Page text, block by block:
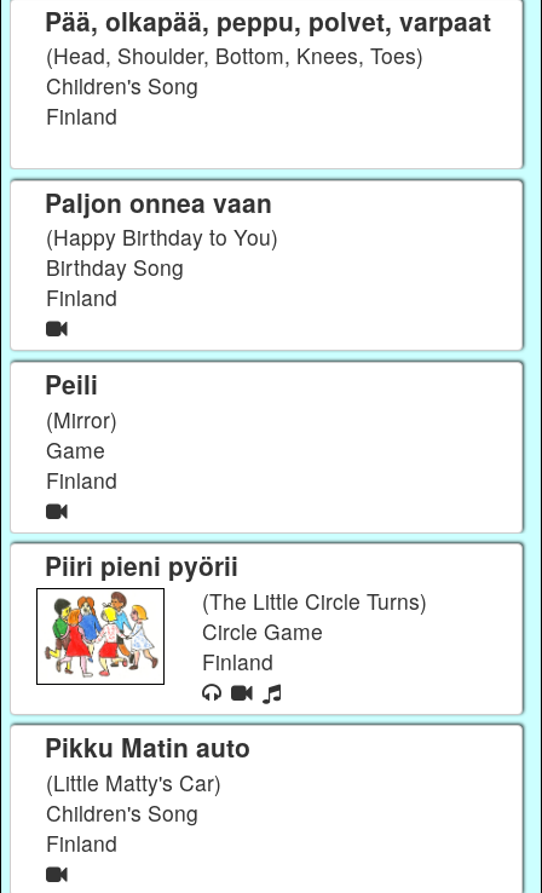
Pää, olkapää, peppu, polvet, varpaat
(Head, Shoulder, Bottom, Knees, Toes)
Children's Song
Finland
Paljon onnea vaan
(Happy Birthday to You)
Birthday Song
Finland
Peili
(Mirror)
Game
Finland
Piiri pieni pyörii
(The Little Circle Turns)
Circle Game
Finland
Pikku Matin auto
(Little Matty's Car)
Children's Song
Finland